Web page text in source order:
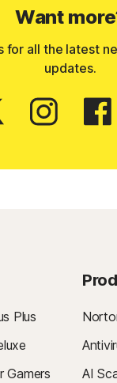
Want
for all the latest
updates.
Plus
Gamers
AI